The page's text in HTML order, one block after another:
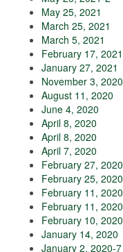
May 25, 2021
March 25, 2021
March 5, 2021
February 17, 2021
January 27, 2021
November 3, 2020
August 11, 2020
June 4, 2020
April 8, 2020
April 8, 2020
April 7, 2020
February 27, 2020
February 25, 2020
February 11, 2020
February 11, 2020
February 10, 2020
January 14, 2020
January 2, 2020-7